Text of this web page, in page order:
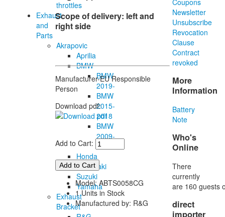
throttles
Exhaust
and
Parts
Akrapovic
Aprilia
BMW
BMW
2019-
BMW
2015-
2018
BMW
2009-
2014
Honda
Kawasaki
Suzuki
Yamaha
Exhaust
Bracket
Scope ofdelivery: leftand
rightside
Manufacturer-EU Responsible
Person
Download pdf:
Add to Cart:
Model: ABTS0058CG
1 Units in Stock
Manufactured by: R&G
Coupons
Newsletter
Unsubscribe
Revocation
Clause
Contract
revoked
More
Information
Battery
Note
Who's
Online
There
currently
are 160 guests
direct
importer